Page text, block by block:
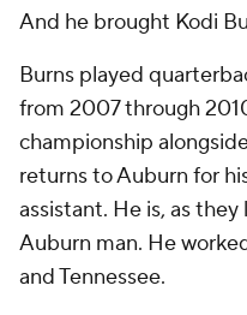
And he brought Kodi
Burns played
from 2007 through
championship
returns to Auburn for
assistant. He is, as
Auburn man. He
and Tennessee.